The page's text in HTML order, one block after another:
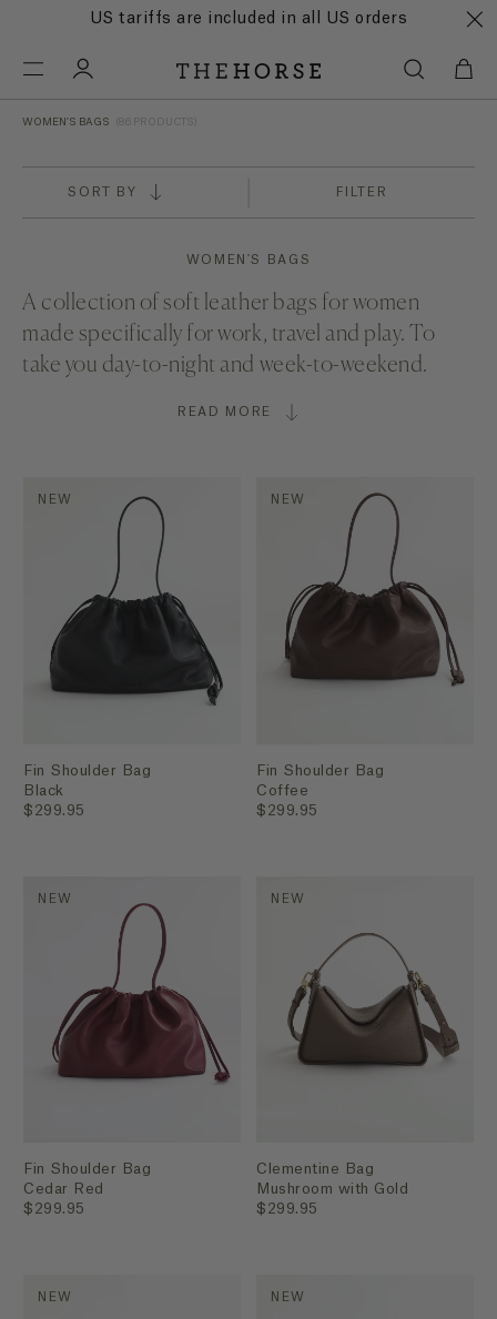
US tariffs are included in all US orders
WOMEN'S BAGS
SORT BY FILTER
WOMEN'S BAGS
A collection of soft leather bags for women
made specifically forwork, travel and play. To
take you day-to-night and week-to-weekend.
READ MORE
NEW
Fin Shoulder Bag
Black
$299.95
NEW
Fin Shoulder Bag
Coffee
$299.95
NEW
Fin Shoulder Bag
Cedar Red
$299.95
NEW
Clementine Bag
Mushroom with Gold
$299.95
NEW NEW